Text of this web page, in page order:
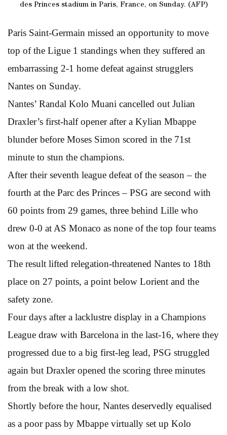
des Princes stadium in Paris, France, on Sunday. (AFP)
Paris Saint-Germain missed an opportunity to move
top of the Ligue 1 standings when they suffered an
embarrassing 2-1 home defeat against strugglers
Nantes on Sunday.
Nantes’ Randal Kolo Muani cancelled out Julian
Draxler’s first-half opener after a Kylian Mbappe
blunder before Moses Simon scored in the 71st
minute to stun the champions.
After their seventh league defeat of the season – the
fourth at the Parc des Princes – PSG are second with
60 points from 29 games, three behind Lille who
drew 0-0 at AS Monaco as none of the top four teams
won at the weekend.
The result lifted relegation-threatened Nantes to 18th
place on 27 points, a point below Lorient and the
safety zone.
Four days after a lacklustre display in a Champions
League draw with Barcelona in the last-16, where they
progressed due to a big first-leg lead, PSG struggled
again but Draxler opened the scoring three minutes
from the break with a low shot.
Shortly before the hour, Nantes deservedly equalised
as a poor pass by Mbappe virtually set up Kolo